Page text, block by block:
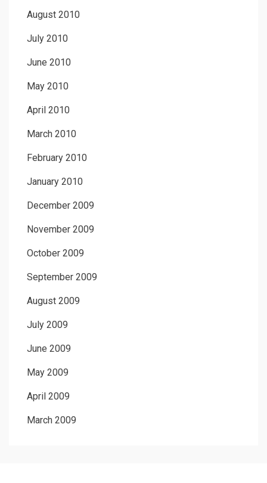
August 2010
July 2010
June 2010
May 2010
April 2010
March 2010
February 2010
January 2010
December 2009
November 2009
October 2009
September 2009
August 2009
July 2009
June 2009
May 2009
April 2009
March 2009